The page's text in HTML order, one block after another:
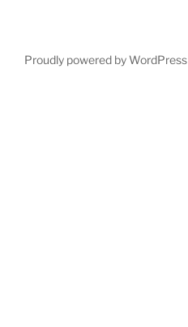
Proudly powered by WordPress